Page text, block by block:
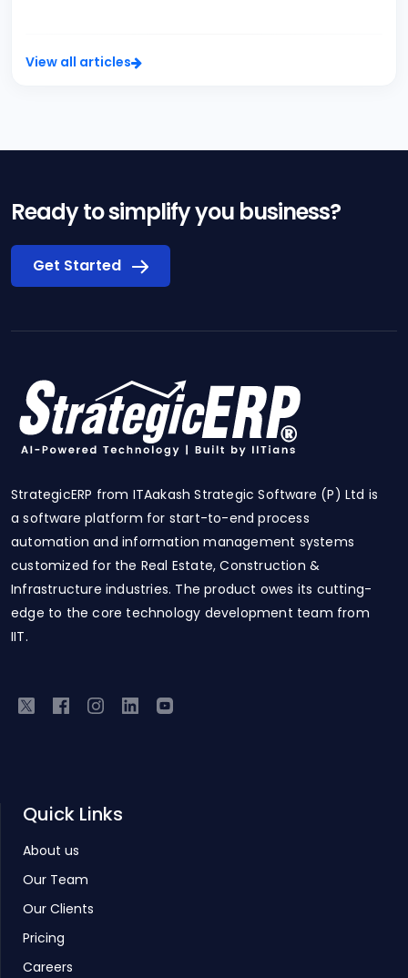
View all articles
Ready to simplify you business?
Get Started
StrategicERP from ITAakash Strategic Software (P) Ltd is
a software platform for start-to-end process
automation and information management systems
customized for the Real Estate, Construction &
Infrastructure industries. The product owes its cutting-
edge to the core technology development team from
IIT.
Quick Links
About us
Our Team
Our Clients
Pricing
Careers